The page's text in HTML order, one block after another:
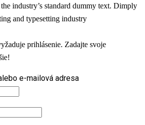
industry’s standard dummy text. Dimply
and typesetting industry
prihlásenie. Zadajte svoje
e-mailová adresa